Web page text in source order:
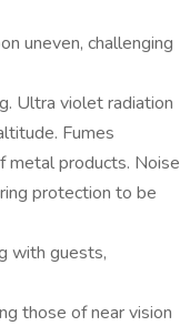
uneven, challenging
Ultra violet radiation
Fumes
metal products. Noise
protection to be
with guests,
those of near vision